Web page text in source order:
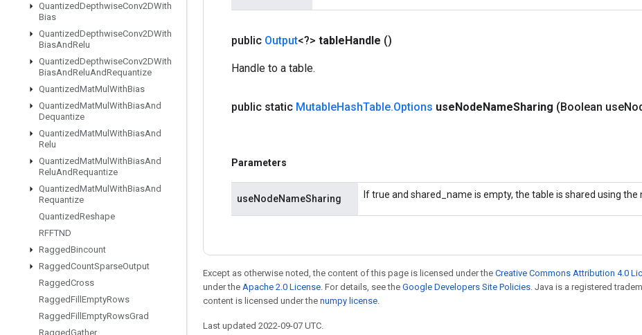
QuantizedDepthwiseConv2DWith
Bias
QuantizedDepthwiseConv2DWith
BiasAndRelu
QuantizedDepthwiseConv2DWith
BiasAndReluAndRequantize
QuantizedMatMul WithBias
QuantizedMatMul WithBiasAnd
Dequantize
QuantizedMatMul WithBiasAnd
Relu
QuantizedMatMul WithBiasAnd
ReluAndRequantize
QuantizedMatMul WithBiasAnd
Requantize
QuantizedReshape
RFFTND
RaggedBincount
RaggedCountSparseOutput
RaggedCross
RaggedFill EmptyRows
RaggedFill EmptyRowsGrad
RaggedGather
public Output<?> tableHandle ()
Handle to a table.
public static MutableHashTable.Options useNodeNameSharing (Boolean use
Parameters
useNodeNameSharing If true and shared_name is empty, the table is shared using the
Except as otherwise noted, the content of this page is licensed under the Creative Commons Attribution 4.0
under the Apache 2.0 License. For details, see the Google Developers Site Policies. Java is a registered
content is licensed under the numpy license.
Last updated 2022-09-07 UTC.